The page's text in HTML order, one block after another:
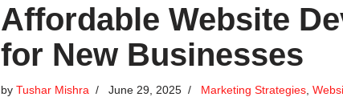
Affordable Website
for New Businesses
by Tushar Mishra June 29, 2025 Marketing Strategies,